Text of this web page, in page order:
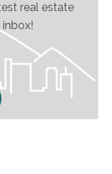
real estate